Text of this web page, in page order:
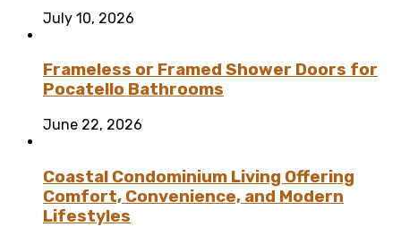
July 10, 2026
Frameless or Framed Shower Doors for
Pocatello Bathrooms
June 22, 2026
Coastal Condominium Living Offering
Comfort, Convenience, and Modern
Lifestyles